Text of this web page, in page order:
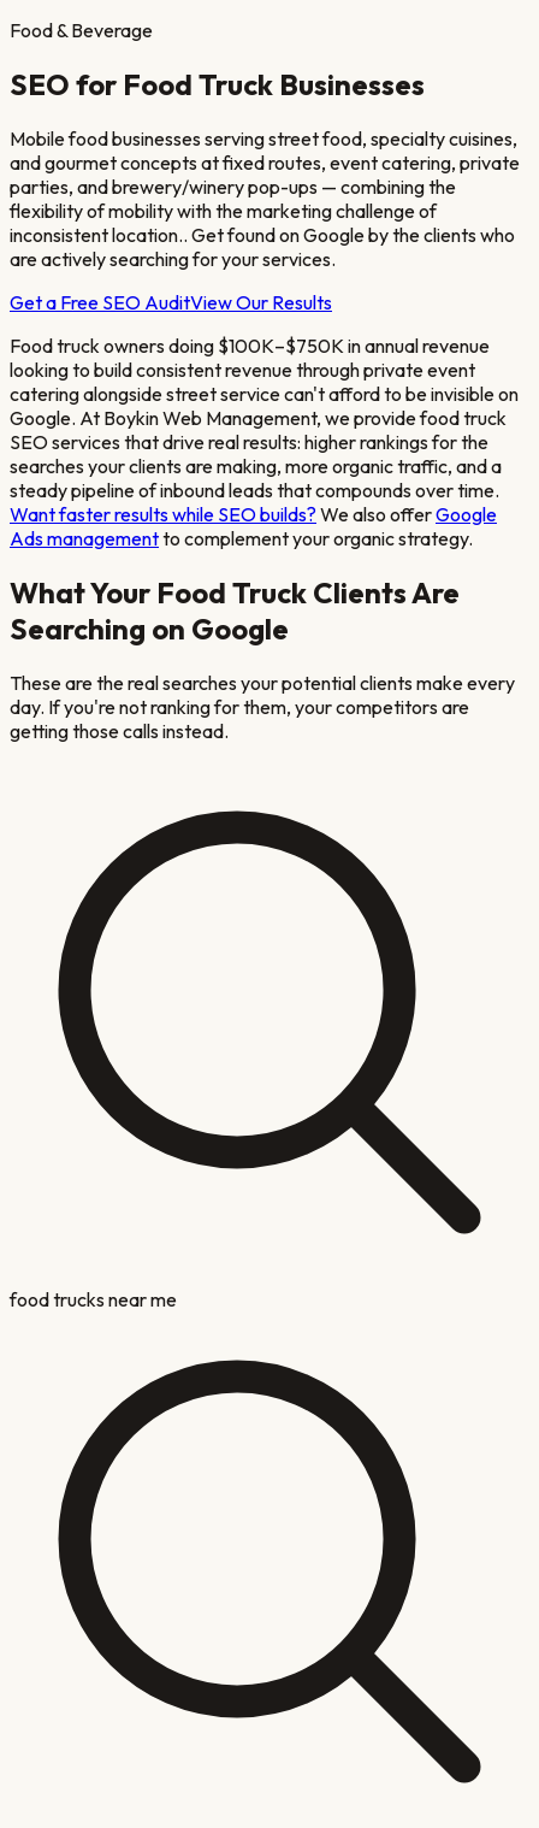
Food & Beverage
SEO for Food Truck Businesses
Mobile food businesses serving street food, specialty cuisines,
and gourmet concepts at fixed routes, event catering, private
parties, and brewery/winery pop-ups — combining the
flexibility of mobility with the marketing challenge of
inconsistent location.. Get found on Google by the clients who
are actively searching for your services.
Get a Free SEO AuditView Our Results
Food truck owners doing $100K–$750K in annual revenue
looking to build consistent revenue through private event
catering alongside street servicecan't afford to be invisible on
Google. At Boykin Web Management, we providefood truck
SEO services that drive real results: higher rankings for the
searches your clients are making, more organic traffic, and a
steady pipeline of inbound leads that compounds over time.
Want faster results while SEO builds? We also offerGoogle
Ads managementto complement your organic strategy.
What Your Food Truck Clients Are
Searching on Google
These are the real searches your potential clients make every
day. If you're not ranking for them, your competitors are
getting those calls instead.
food trucks near me